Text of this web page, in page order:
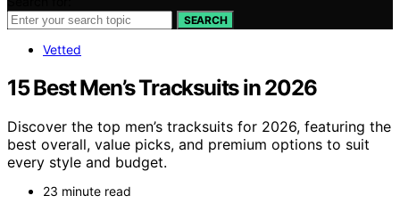
SEARCH
Vetted
15 Best Men’s Tracksuits in 2026
Discover the top men’s tracksuits for 2026, featuring the
best overall, value picks, and premium options to suit
every style and budget.
23 minute read